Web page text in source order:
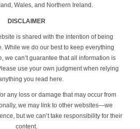
Wales, and Northern Ireland.
DISCLAIMER
is shared with the intention of being
While we do our best to keep everything
we can’t guarantee that all information is
use your own judgment when relying
you read here.
any loss or damage that may occur from
we may link to other websites—we
but we can’t take responsibility for their
content.